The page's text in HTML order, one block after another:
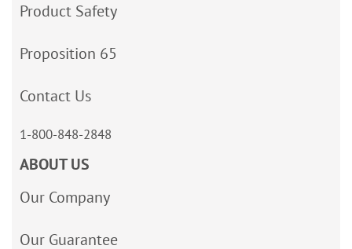
Product Safety
Proposition 65
Contact Us
1-800-848-2848
ABOUT US
Our Company
Our Guarantee